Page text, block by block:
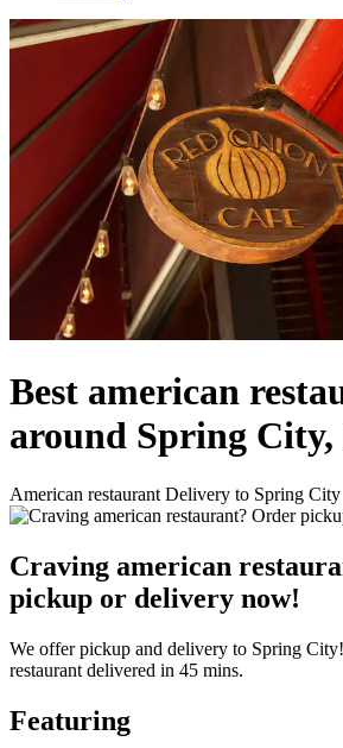
Best american
around Spring
American restaurant Delivery to Spring City
Craving american
pickup or delivery now!
We offer pickup and delivery to Spring
restaurant delivered in 45 mins.
Featuring